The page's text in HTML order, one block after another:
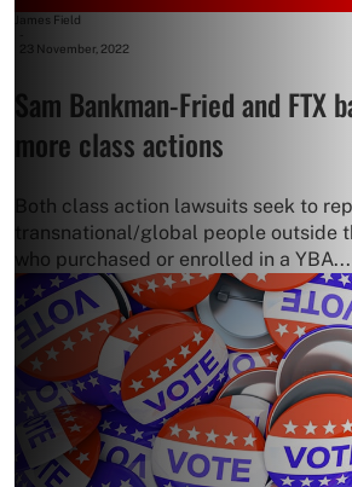
James Field
23 November, 2022
Sam Bankman-Fried and FTX
more class actions
Both class action lawsuits seek to
transnational/global people outside
who purchased or enrolled in a YBA...